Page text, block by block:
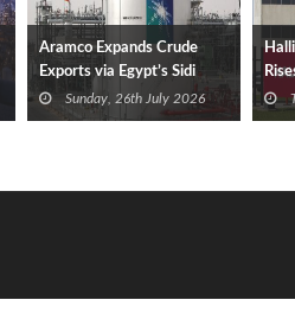
Aramco Expands Crude
Exports via Egypt’s Sidi
KerirSunday, 26th July 2026